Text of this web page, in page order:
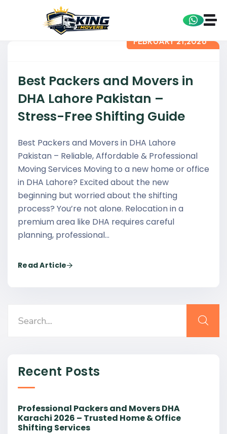
FEBRUARY 21,2026
Best Packers and Movers in
DHA Lahore Pakistan –
Stress-Free Shifting Guide
Best Packers and Movers in DHA Lahore
Pakistan – Reliable, Affordable & Professional
Moving Services Moving to a new home or office
in DHA Lahore? Excited about the new
beginning but worried about the shifting
process? You’re not alone. Relocation in a
premium area like DHA requires careful
planning, professional…
Read Article
Recent Posts
Professional Packers and Movers DHA
Karachi 2026 – Trusted Home & Office
Shifting Services